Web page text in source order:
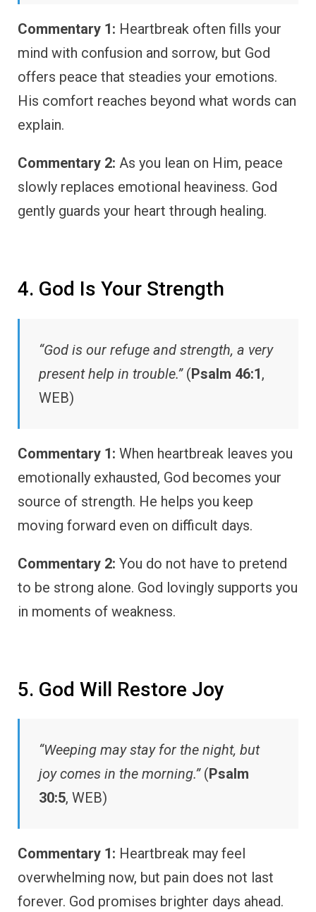
Commentary 1: Heartbreak often fills your
mind with confusion and sorrow, but God
offers peace that steadies your emotions.
His comfort reaches beyond what words can
explain.
Commentary 2: As you lean on Him, peace
slowly replaces emotional heaviness. God
gently guards your heart through healing.
4. God Is Your Strength
“God is our refuge and strength, a very
present help in trouble.”(Psalm 46:1,
WEB)
Commentary 1: When heartbreak leaves you
emotionally exhausted, God becomes your
source of strength. He helps you keep
moving forward even on difficult days.
Commentary 2: You do not have to pretend
to be strong alone. God lovingly supports you
in moments of weakness.
5. God Will Restore Joy
“Weeping may stay for the night, but
joy comes in the morning.”(Psalm
30:5, WEB)
Commentary 1: Heartbreak may feel
overwhelming now, but pain does not last
forever. God promises brighter days ahead.